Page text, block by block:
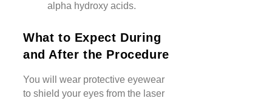
alpha hydroxy acids.
What to Expect During
and After the Procedure
You will wear protective eyewear
to shield your eyes from the laser